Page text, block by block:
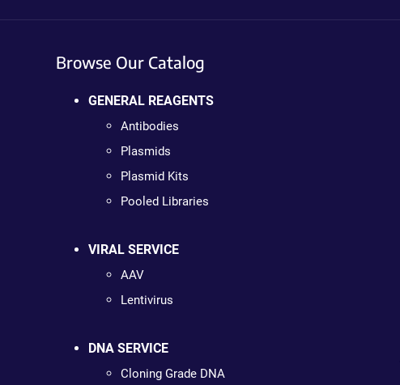
Browse Our Catalog
GENERAL REAGENTS
Antibodies
Plasmids
Plasmid Kits
Pooled Libraries
VIRAL SERVICE
AAV
Lentivirus
DNA SERVICE
Cloning Grade DNA